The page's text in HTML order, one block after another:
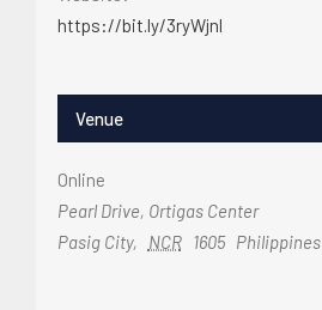
https://bit.ly/3ryWjnl
Venue
Online
Pearl Drive, Ortigas Center
Pasig City, NCR 1605 Philippines